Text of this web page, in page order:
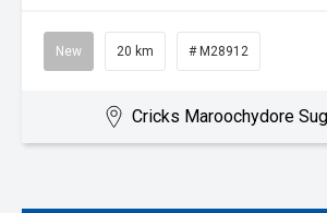
New 20 km # M28912
Cricks Maroochydore